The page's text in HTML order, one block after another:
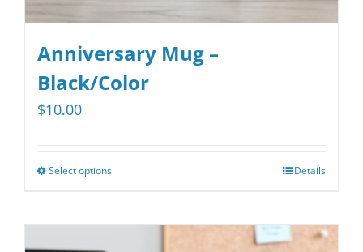
Anniversary Mug –
Black/Color
$10.00
Select optionsThis
has
Details